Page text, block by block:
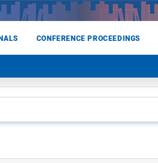
CONFERENCE PROCEEDINGS